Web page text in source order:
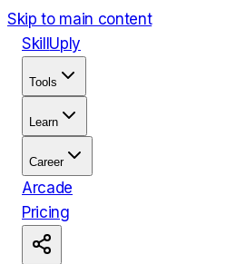
Skip to main content
Skill Uply
Tools
Learn
Career
Arcade
Pricing